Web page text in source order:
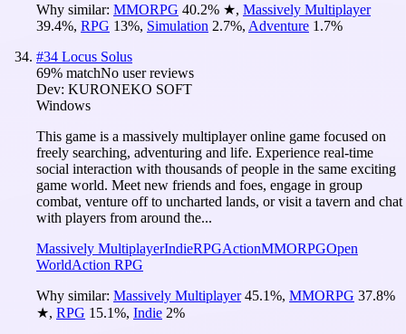
Why similar: MMORPG 40.2% ★, Massively Multiplayer
39.4%, RPG 13%, Simulation 2.7%, Adventure 1.7%
#34 Locus Solus
69% matchNo user reviews
Dev: KURONEKO SOFT
Windows
This game is a massively multiplayer online game focused on
freely searching, adventuring and life. Experience real-time
social interaction with thousands of people in the same exciting
game world. Meet new friends and foes, engage in group
combat, venture off to uncharted lands, or visit a tavern and chat
with players from around the...
Massively MultiplayerIndieRPGActionMMORPGOpen
WorldAction RPG
Why similar: Massively Multiplayer 45.1%, MMORPG 37.8%
★, RPG 15.1%, Indie 2%